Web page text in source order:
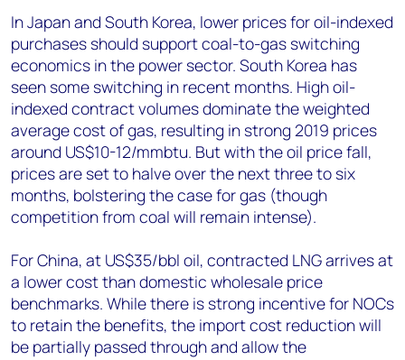
In Japan and South Korea, lower prices for oil-indexed
purchases should support coal-to-gas switching
economics in the power sector. South Korea has
seen some switching in recent months. High oil-
indexed contract volumes dominate the weighted
average cost of gas, resulting in strong 2019 prices
around US$10-12/mmbtu. But with the oil price fall,
prices are set to halve over the next three to six
months, bolstering the case for gas (though
competition from coal will remain intense).
For China, at US$35/bbl oil, contracted LNG arrives at
a lower cost than domestic wholesale price
benchmarks. While there is strong incentive for NOCs
to retain the benefits, the import cost reduction will
be partially passed through and allow the